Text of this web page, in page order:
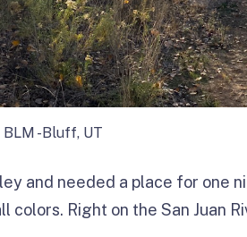
| BLM -Bluff, UT
and needed a place for one
colors. Right on the San Juan